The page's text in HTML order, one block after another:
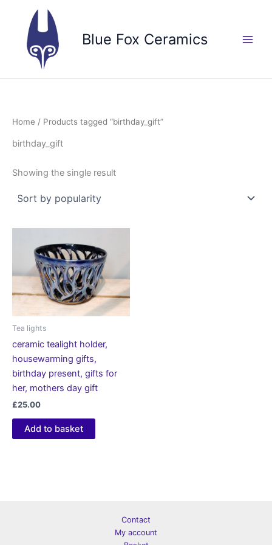
content
Blue Fox Ceramics
Home / Products tagged “birthday_gift”
birthday_gift
Showing the single result
Tea lights
ceramic tealight holder,
housewarming gifts,
birthday present, gifts for
her, mothers day gift
£25.00
Add to basket
Contact
My account